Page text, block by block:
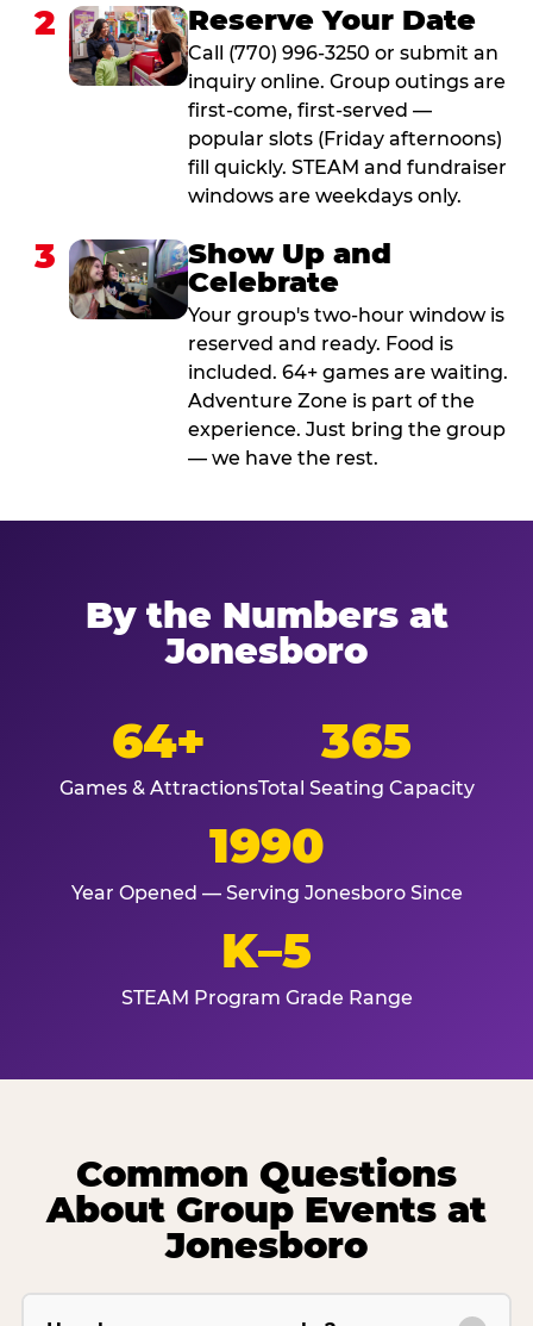
2 Reserve Your Date
Call (770) 996-3250 or submit an
inquiry online. Group outings are
first-come, first-served —
popular slots (Friday afternoons)
fill quickly. STEAM and fundraiser
windows are weekdays only.
3
Show Up and
Celebrate
Your group's two-hour window is
reserved and ready. Food is
included. 64+ games are waiting.
Adventure Zone is part of the
experience. Just bring the group
— we have the rest.
By the Numbers at
Jonesboro
64+
Games & Attractions
365
Total Seating Capacity
1990
Year Opened — Serving Jonesboro Since
K–5
STEAM Program Grade Range
Common Questions
About Group Events at
Jonesboro